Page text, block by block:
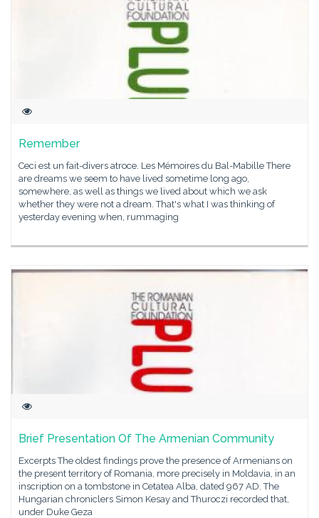
Remember
Ceci est un fait-divers atroce. Les Mémoires du Bal-Mabille There
are dreams we seem to have lived sometime long ago,
somewhere, as well as things we lived about which we ask
whether they were not a dream. That's what I was thinking of
yesterday evening when, rummaging
Brief Presentation Of The Armenian Community
Excerpts The oldest findings prove the presence of Armenians on
the present territory of Romania, more precisely in Moldavia, in an
inscription on a tombstone in Cetatea Alba, dated 967 AD. The
Hungarian chroniclers Simon Kesay and Thuroczi recorded that,
under Duke Geza